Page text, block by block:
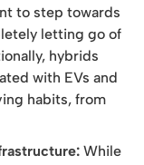
to step towards
letting go of
hybrids
with EVs and
habits, from
While